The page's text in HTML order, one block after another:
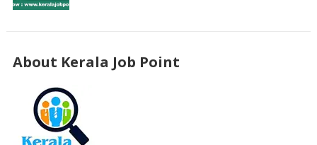
About Kerala Job Point